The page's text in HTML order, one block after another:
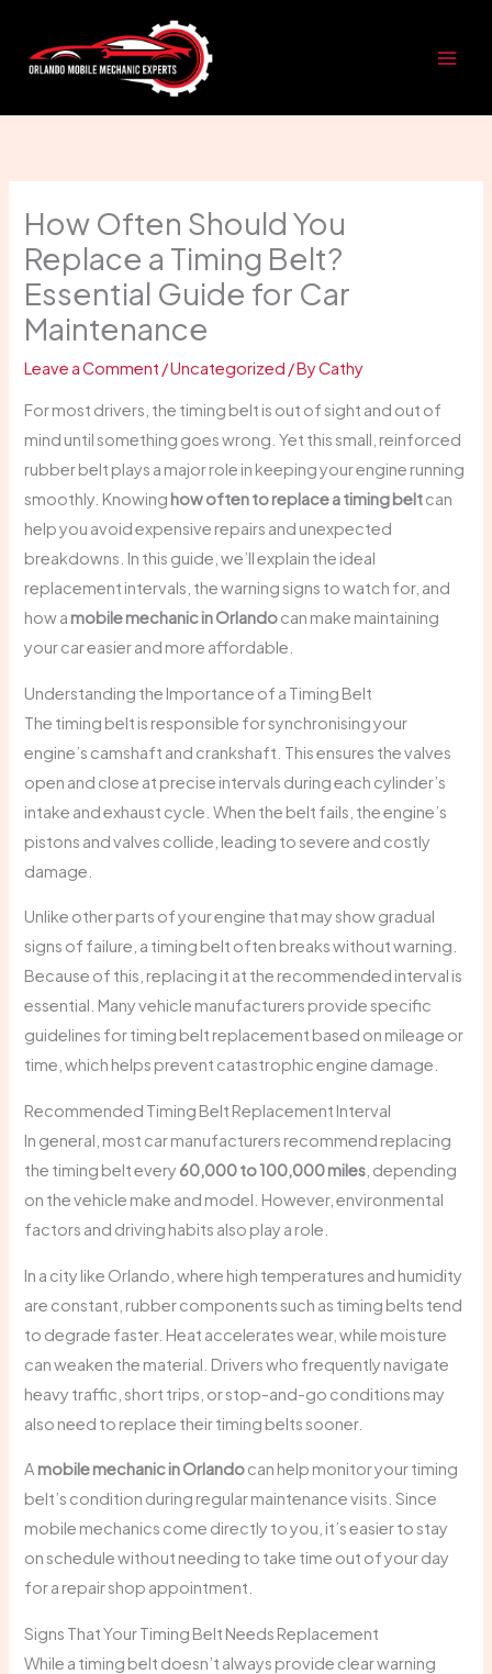
content
How Often Should You
Replace a Timing Belt?
Essential Guide for Car
Maintenance
Leave a Comment /Uncategorized / ByCathy
For most drivers, the timing belt is out of sight and out of
mind until something goes wrong. Yet this small, reinforced
rubber belt plays a major role in keeping your engine running
smoothly. Knowing how often to replace a timing beltcan
help you avoid expensive repairs and unexpected
breakdowns. In this guide, we’ll explain the ideal
replacement intervals, the warning signs to watch for, and
how a mobile mechanic in Orlandocan make maintaining
your car easier and more affordable.
Understanding the Importance of a Timing Belt
The timing belt is responsible for synchronising your
engine’s camshaft and crankshaft. This ensures the valves
open and close at precise intervals during each cylinder’s
intake and exhaust cycle. When the belt fails, the engine’s
pistons and valves collide, leading to severe and costly
damage.
Unlike other parts of your engine that may show gradual
signs of failure, a timing belt often breaks without warning.
Because of this, replacing it at the recommended interval is
essential. Many vehicle manufacturers provide specific
guidelines for timing belt replacement based on mileage or
time, which helps prevent catastrophic engine damage.
Recommended Timing Belt Replacement Interval
In general, most car manufacturers recommend replacing
the timing belt every 60,000 to 100,000 miles , depending
on the vehicle make and model. However, environmental
factors and driving habits also play a role.
In a city like Orlando, where high temperatures and humidity
are constant, rubber components such as timing belts tend
to degrade faster. Heat accelerates wear, while moisture
can weaken the material. Drivers who frequently navigate
heavy traffic, short trips, or stop-and-go conditions may
also need to replace their timing belts sooner.
A mobile mechanic in Orlandocan help monitor your timing
belt’s condition during regular maintenance visits. Since
mobile mechanics come directly to you, it’s easier to stay
on schedule without needing to take time out of your day
for a repair shop appointment.
Signs That Your Timing Belt Needs Replacement
While a timing belt doesn’t always provide clear warning